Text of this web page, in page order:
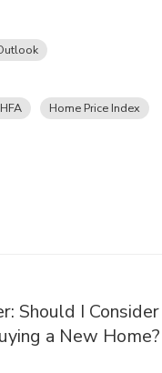
Home Price Index
Should I Consider
a New Home?